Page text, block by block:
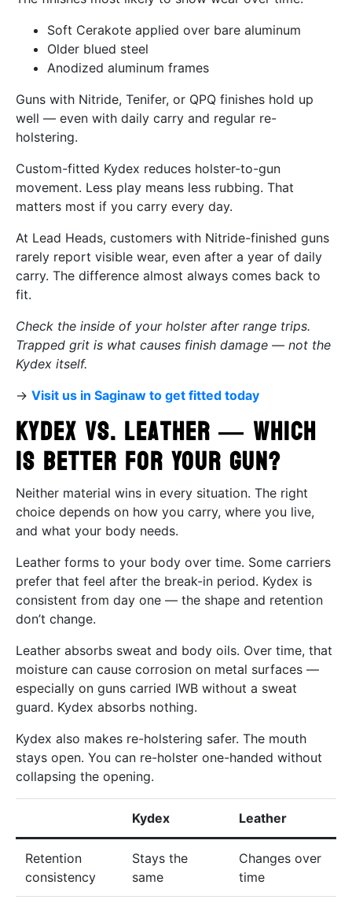
Soft Cerakote applied over bare aluminum
Older blued steel
Anodized aluminum frames
Guns with Nitride, Tenifer, or QPQ finishes hold up
well — even with daily carry and regular re-
holstering.
Custom-fitted Kydex reduces holster-to-gun
movement. Less play means less rubbing. That
matters most if you carry every day.
At Lead Heads, customers with Nitride-finished guns
rarely report visible wear, even after a year of daily
carry. The difference almost always comes back to
fit.
Check the inside of your holster after range trips.
Trapped grit is what causes finish damage — not the
Kydex itself.
→ Visit us in Saginaw to get fitted today
Kydex vs. Leather — Which
Is Better for Your Gun?
Neither material wins in every situation. The right
choice depends on how you carry, where you live,
and what your body needs.
Leather forms to your body over time. Some carriers
prefer that feel after the break-in period. Kydex is
consistent from day one — the shape and retention
don’t change.
Leather absorbs sweat and body oils. Over time, that
moisture can cause corrosion on metal surfaces —
especially on guns carried IWB without a sweat
guard. Kydex absorbs nothing.
Kydex also makes re-holstering safer. The mouth
stays open. You can re-holster one-handed without
collapsing the opening.
Kydex Leather
Retention
consistency
Stays the
same
Changes over
time